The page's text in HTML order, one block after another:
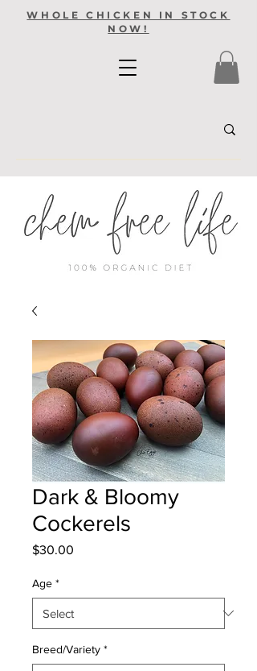
WHOLE CHICKEN IN STOCK
NOW!
Dark & Bloomy
Cockerels
$30.00
Age *
Breed/Variety *